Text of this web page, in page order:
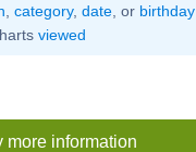
category, date, or birthday
viewed
more information